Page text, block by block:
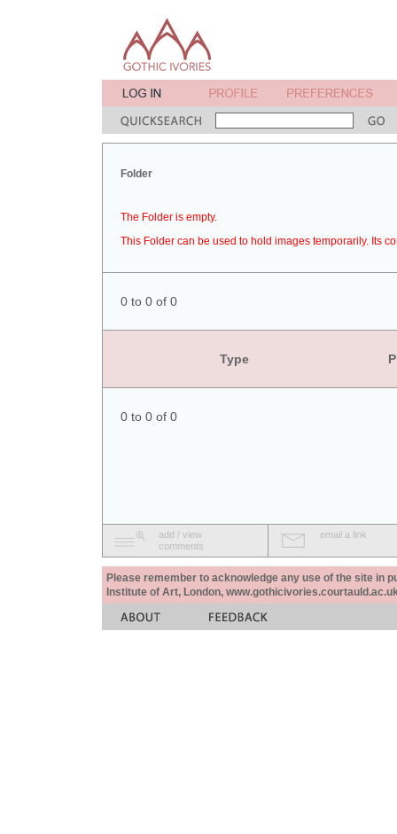
Folder
The Folder is empty.
This Folder can be used to hold images temporarily. Its
0 to 0 of 0
Type
0 to 0 of 0
add / view
comments
email a link
Please remember to acknowledge any use of the site in
Institute of Art, London,